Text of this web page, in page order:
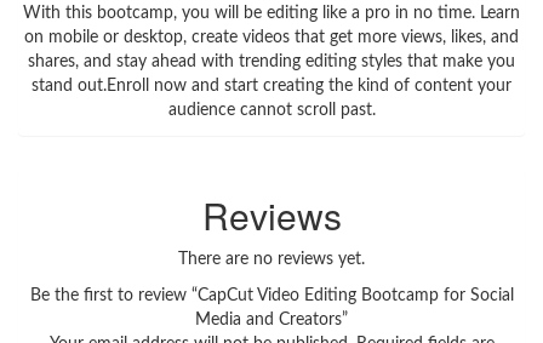
With this bootcamp, you will be editing like a pro in no time. Learn
on mobile or desktop, create videos that get more views, likes, and
shares, and stay ahead with trending editing styles that make you
stand out.Enroll now and start creating the kind of content your
audience cannot scroll past.
Reviews
There are no reviews yet.
Be the first to review “CapCut Video Editing Bootcamp for Social
Media and Creators”